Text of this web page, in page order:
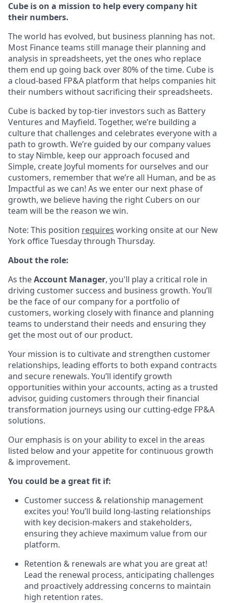
Cube is on a mission to help every company hit
their numbers.
The world has evolved, but business planning has not.
Most Finance teams still manage their planning and
analysis in spreadsheets, yet the ones who replace
them end up going back over 80% of the time. Cube is
a cloud-based FP&A platform that helps companies hit
their numbers without sacrificing their spreadsheets.
Cube is backed by top-tier investors such as Battery
Ventures and Mayfield. Together, we’re building a
culture that challenges and celebrates everyone with a
path to growth. We’re guided by our company values
to stay Nimble, keep our approach focused and
Simple, create Joyful moments for ourselves and our
customers, remember that we’re all Human, and be as
Impactful as we can! As we enter our next phase of
growth, we believe having the right Cubers on our
team will be the reason we win.
Note: This position requires working onsite at our New
York office Tuesday through Thursday.
About the role:
As theAccount Manager, you'll play a critical role in
driving customer success and business growth. You’ll
be the face of our company for a portfolio of
customers, working closely with finance and planning
teams to understand their needs and ensuring they
get the most out of our product.
Your mission is to cultivate and strengthen customer
relationships, leading efforts to both expand contracts
and secure renewals. You’ll identify growth
opportunities within your accounts, acting as a trusted
advisor, guiding customers through their financial
transformation journeys using our cutting-edge FP&A
solutions.
Our emphasis is on your ability to excel in the areas
listed below and your appetite for continuous growth
& improvement.
You could be a great fit if:
Customer success & relationship management
excites you! You’ll build long-lasting relationships
with key decision-makers and stakeholders,
ensuring they achieve maximum value from our
platform.
Retention & renewals are what you are great at!
Lead the renewal process, anticipating challenges
and proactively addressing concerns to maintain
high retention rates.